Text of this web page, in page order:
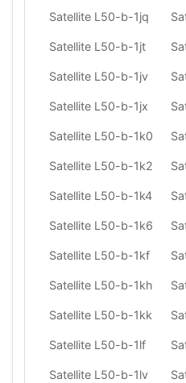
Satellite L50-b-1jq
Satellite L50-b-1jt
Satellite L50-b-1jv
Satellite L50-b-1jx
Satellite L50-b-1k0
Satellite L50-b-1k2
Satellite L50-b-1k4
Satellite L50-b-1k6
Satellite L50-b-1kf
Satellite L50-b-1kh
Satellite L50-b-1kk
Satellite L50-b-1lf
Satellite L50-b-1lv